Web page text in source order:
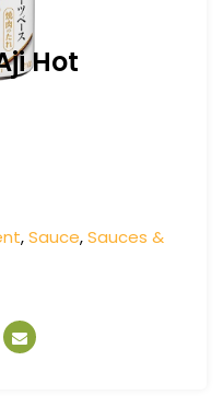
Hot
,Sauce,Sauces &